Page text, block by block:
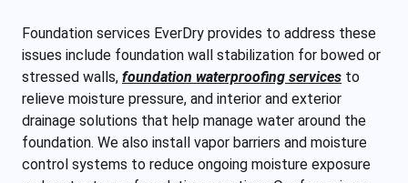
Foundation services EverDry provides to address these
issues include foundation wall stabilization for bowed or
stressed walls, foundation waterproofing services to
relieve moisture pressure, and interior and exterior
drainage solutions that help manage water around the
foundation. We also install vapor barriers and moisture
control systems to reduce ongoing moisture exposure